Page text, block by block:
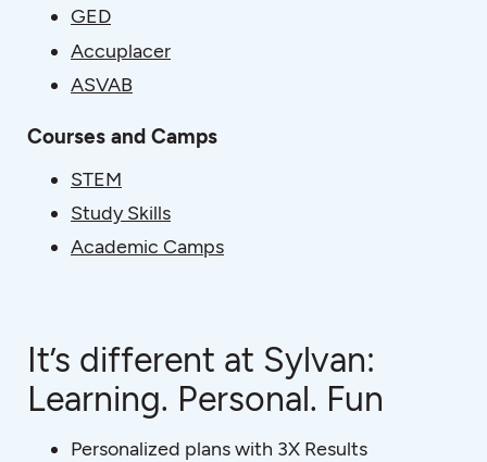
GED
Accuplacer
ASVAB
Courses and Camps
STEM
Study Skills
Academic Camps
It’s different at Sylvan:
Learning. Personal. Fun
Personalized plans with 3X Results